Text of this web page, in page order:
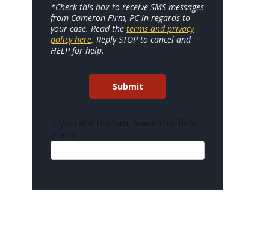
*Check this box to receive SMS messages
from Cameron Firm, PC in regards to
your case. Read theterms and privacy
policy here. Reply STOP to cancel and
HELP for help.
Submit